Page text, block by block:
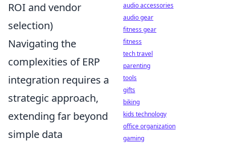
ROI and vendor
selection)
Navigating the
complexities of ERP
integration requires a
strategic approach,
extending far beyond
simple data
audio accessories
audio gear
fitness gear
fitness
tech travel
parenting
tools
gifts
biking
kids technology
office organization
gaming